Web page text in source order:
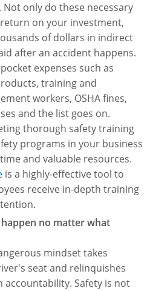
and Falls
Basic General
& Trench
Industry
Spaces: Construction
Training (General Industry)
Training (Construction)
Hygiene
for Construction
Handling Safety
Course
Training
Coupons
only do these necessary
on your investment,
of dollars in indirect
after an accident happens.
expenses such as
training and
workers, OSHA fines,
and the list goes on.
thorough safety training
programs in your business
and valuable resources.
is a highly-effective tool to
receive in-depth training
happen no matter what
mindset takes
seat and relinquishes
Safety is not